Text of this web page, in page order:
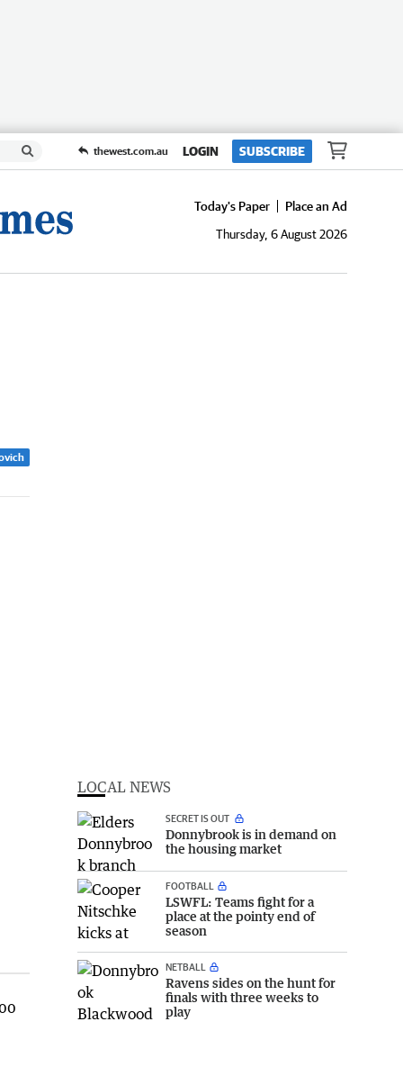
thewest.com.au LOGIN SUBSCRIBE
Today's Paper
Place an Ad
Thursday, 6 August 2026
LOCAL NEWS
SECRET IS OUT
Donnybrook is in demand on
the housing market
FOOTBALL
LSWFL: Teams fight for a
place at the pointy end of
season
NETBALL
Ravens sides on the hunt for
finals with three weeks to
play